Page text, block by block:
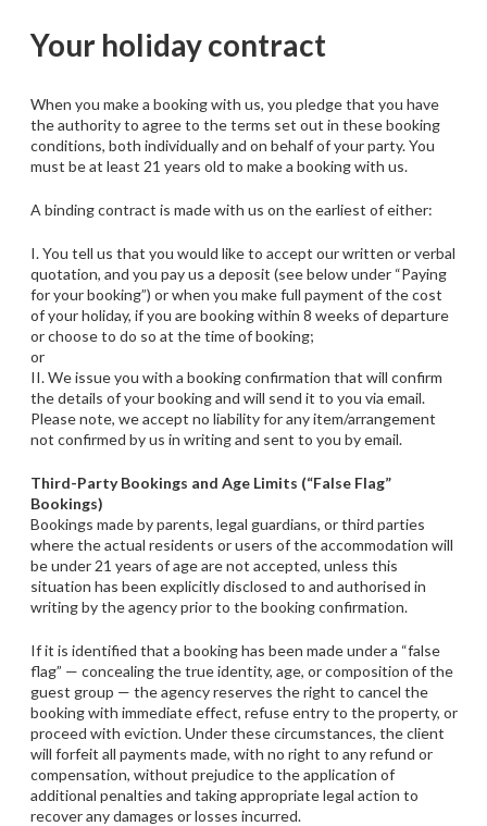
Your holiday contract
When you make a booking with us, you pledge that you have
the authority to agree to the terms set out in these booking
conditions, both individually and on behalf of your party. You
must be at least 21 years old to make a booking with us.
A binding contract is made with us on the earliest of either:
I. You tell us that you would like to accept our written or verbal
quotation, and you pay us a deposit (see below under “Paying
for your booking”) or when you make full payment of the cost
of your holiday, if you are booking within 8 weeks of departure
or choose to do so at the time of booking;
or
II. We issue you with a booking confirmation that will confirm
the details of your booking and will send it to you via email.
Please note, we accept no liability for any item/arrangement
not confirmed by us in writing and sent to you by email.
Third-Party Bookings and Age Limits (“False Flag”
Bookings)
Bookings made by parents, legal guardians, or third parties
where the actual residents or users of the accommodation will
be under 21 years of age are not accepted, unless this
situation has been explicitly disclosed to and authorised in
writing by the agency prior to the booking confirmation.
If it is identified that a booking has been made under a “false
flag” — concealing the true identity, age, or composition of the
guest group — the agency reserves the right to cancel the
booking with immediate effect, refuse entry to the property, or
proceed with eviction. Under these circumstances, the client
will forfeit all payments made, with no right to any refund or
compensation, without prejudice to the application of
additional penalties and taking appropriate legal action to
recover any damages or losses incurred.